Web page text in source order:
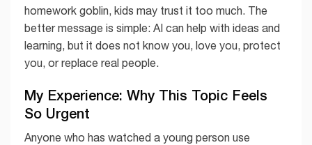
homework goblin, kids may trust it too much. The
better message is simple: AI can help with ideas and
learning, but it does not know you, love you, protect
you, or replace real people.
My Experience: Why This Topic Feels
So Urgent
Anyone who has watched a young person use